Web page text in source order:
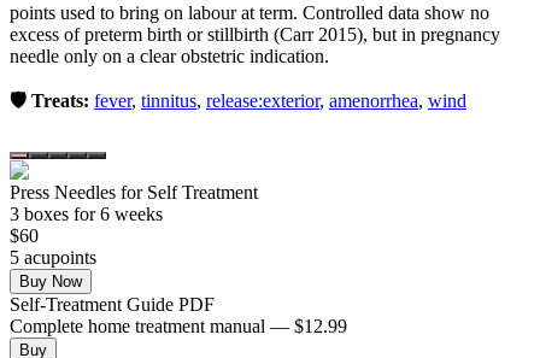
points used to bring on labour at term. Controlled data show no
excess of preterm birth or stillbirth (Carr 2015), but in pregnancy
needle only on a clear obstetric indication.
🛡️ Treats: fever, tinnitus, release:exterior, amenorrhea, wind
Press Needles for Self Treatment
3 boxes for 6 weeks
$60
5 acupoints
Buy Now
Self-Treatment Guide PDF
Complete home treatment manual — $12.99
Buy